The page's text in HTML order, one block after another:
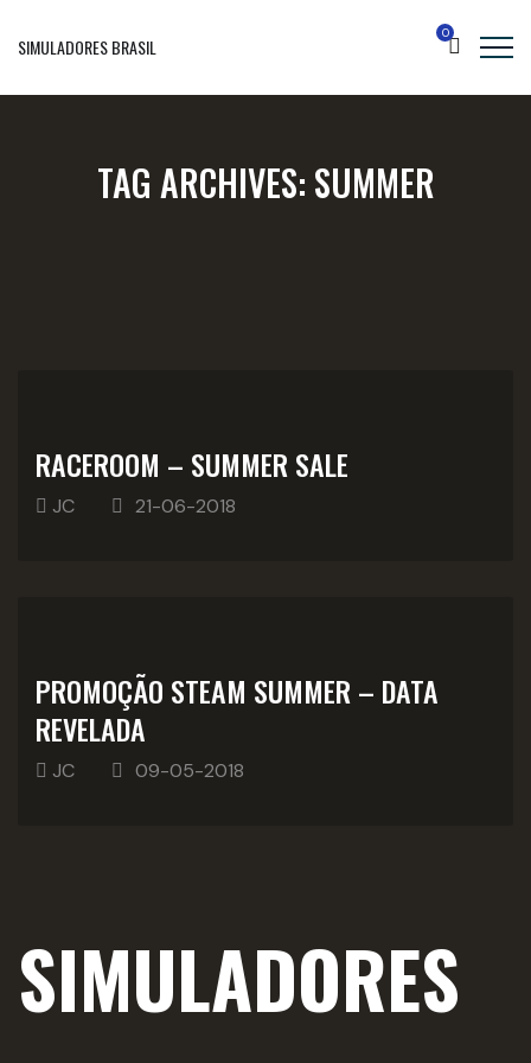
SIMULADORES BRASIL
0
TAG ARCHIVES: SUMMER
RACEROOM – SUMMER SALE
JC 21-06-2018
PROMOÇÃO STEAM SUMMER – DATA
REVELADA
JC 09-05-2018
SIMULADORES